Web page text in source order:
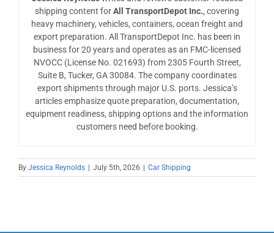
shipping content forAll TransportDepot Inc., covering
heavy machinery, vehicles, containers, ocean freight and
export preparation. All TransportDepot Inc. has been in
business for 20 years and operates as an FMC-licensed
NVOCC (License No. 021693) from 2305 Fourth Street,
Suite B, Tucker, GA 30084. The company coordinates
export shipments through major U.S. ports. Jessica’s
articles emphasize quote preparation, documentation,
equipment readiness, shipping options and the information
customers need before booking.
By Jessica Reynolds | July 5th, 2026 | Car Shipping